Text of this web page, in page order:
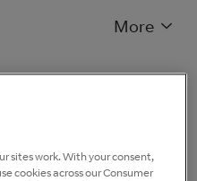
More
do you
sites work. With your consent,
cookies across our Consumer